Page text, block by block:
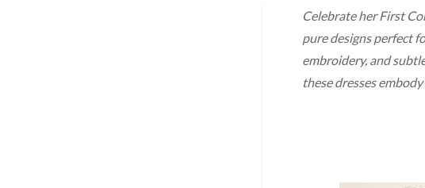
Celebrate her First
pure designs perfect
embroidery, and
these dresses